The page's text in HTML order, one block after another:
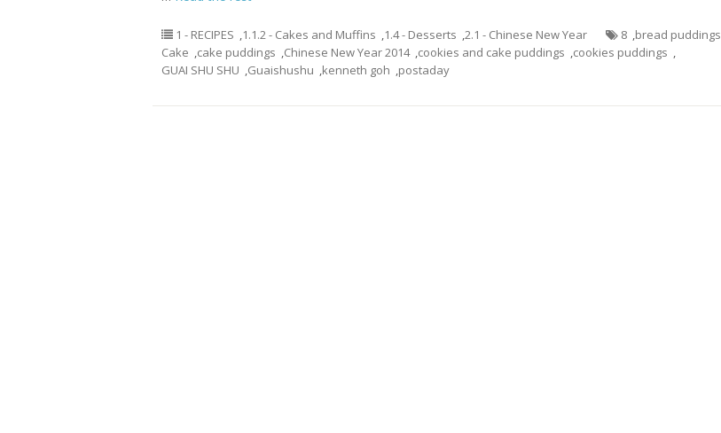
1 - RECIPES ,1.1.2 - Cakes and Muffins ,1.4 - Desserts ,2.1 - Chinese New Year 8 ,bread puddings
Cake ,cake puddings ,Chinese New Year 2014 ,cookies and cake puddings ,cookies puddings ,
GUAI SHU SHU ,Guaishushu ,kenneth goh ,postaday